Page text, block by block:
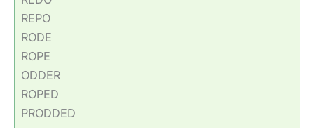
REPO
RODE
ROPE
ODDER
ROPED
PRODDED